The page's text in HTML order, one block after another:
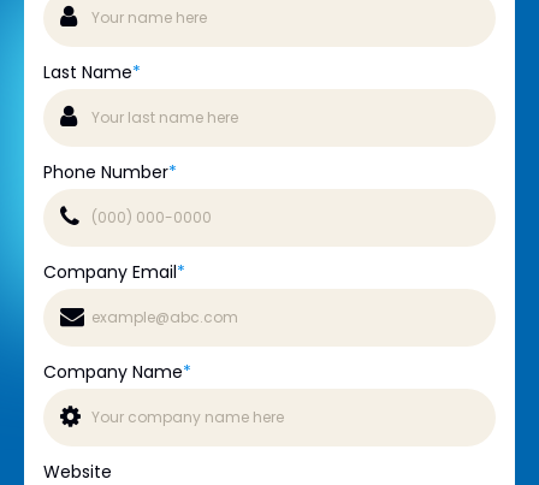
Last Name*
Phone Number*
Company Email*
Company Name*
Website